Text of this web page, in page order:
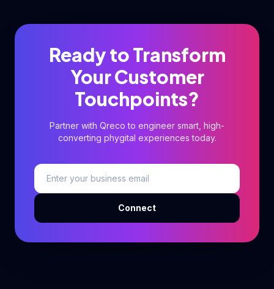
Ready to Transform
Your Customer
Touchpoints?
Partner with Qreco to engineer smart, high-
converting phygital experiences today.
Connect